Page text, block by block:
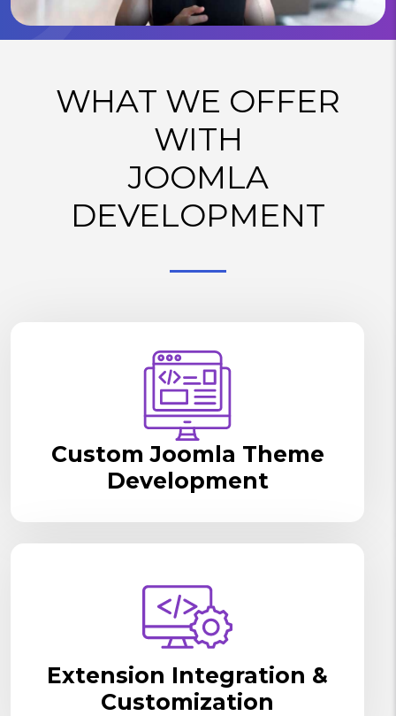
WHAT WE OFFER
WITH
JOOMLA
DEVELOPMENT
Custom Joomla Theme
Development
Extension Integration &
Customization